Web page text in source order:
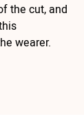
the cut, and
wearer.